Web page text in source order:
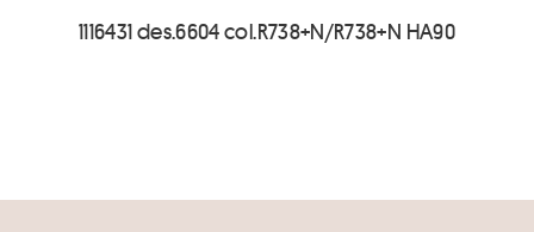
1116431 des.6604 col.R738+N/R738+N HA90